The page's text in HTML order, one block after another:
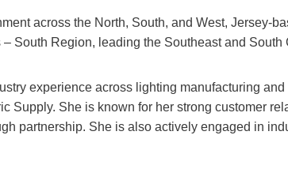
across the North, South, and West, Jersey-
South Region, leading the Southeast and South
experience across lighting manufacturing
Supply. She is known for her strong customer
partnership. She is also actively engaged in